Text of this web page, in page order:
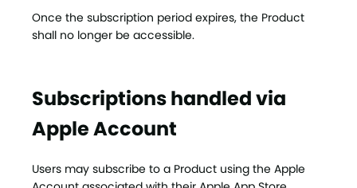
Once the subscription period expires, the Product
shall no longer be accessible.
Subscriptions handled via
Apple Account
Users may subscribe to a Product using the Apple